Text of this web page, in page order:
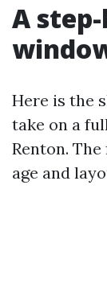
A
Here is the
take on a
Renton.
age and